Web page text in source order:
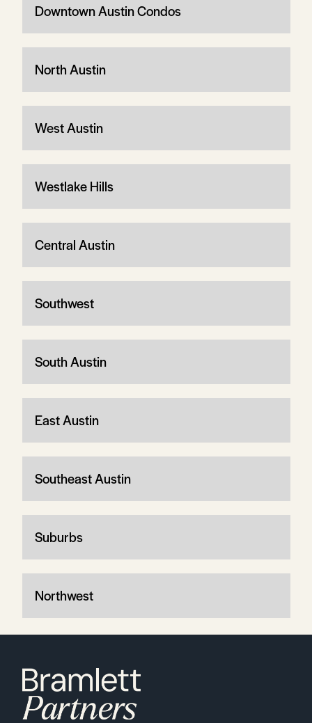
Downtown Austin Condos
North Austin
West Austin
Westlake Hills
Central Austin
Southwest
South Austin
East Austin
Southeast Austin
Suburbs
Northwest